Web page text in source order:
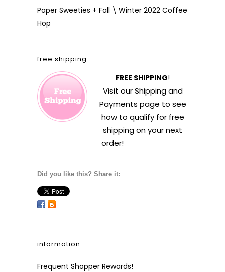
Paper Sweeties + Fall \ Winter 2022 Coffee
Hop
free shipping
FREE SHIPPING!
Visit ourShipping and
Payments page to see
how to qualify for free
shipping on your next
order!
Did you like this? Share it:
information
Frequent Shopper Rewards!